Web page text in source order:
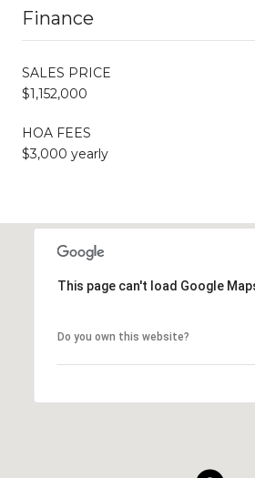
Finance
SALES PRICE
$1,152,000
HOA FEES
$3,000 yearly
This page can't load Google
Do you own this website?